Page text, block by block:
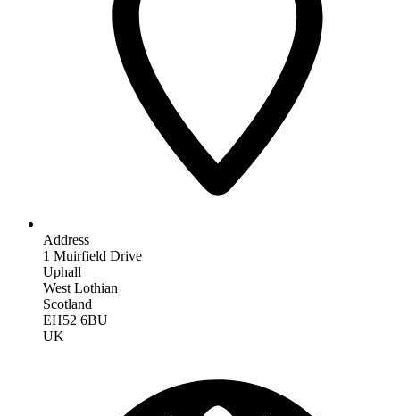
Address
1 Muirfield Drive
Uphall
West Lothian
Scotland
EH52 6BU
UK